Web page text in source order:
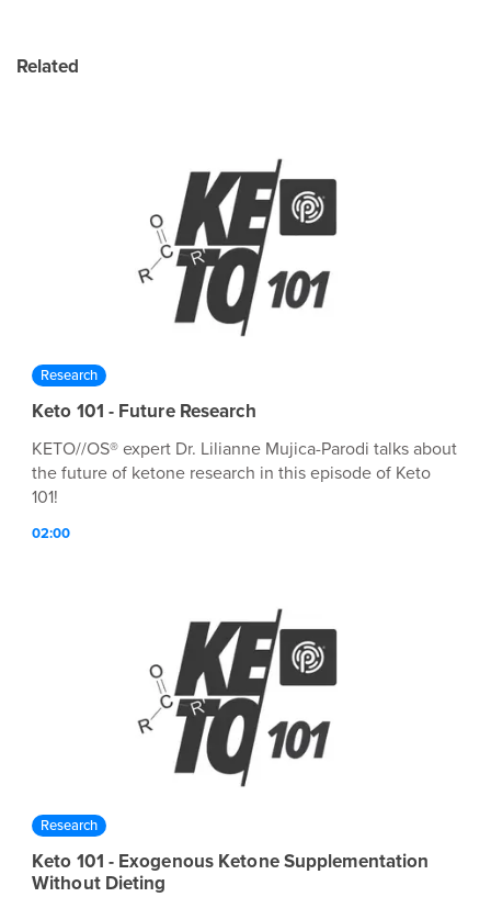
Related
Research
Keto 101 - Future Research
KETO//OS® expert Dr. Lilianne Mujica-Parodi talks about
the future of ketone research in this episode of Keto
101!
02:00
Research
Keto 101 - Exogenous Ketone Supplementation
Without Dieting